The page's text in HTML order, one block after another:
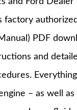
factory
PDF
and
– as well as